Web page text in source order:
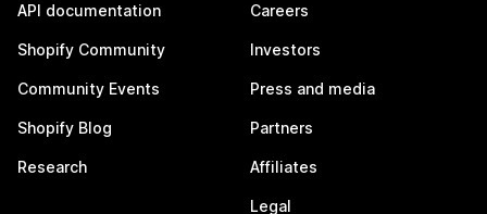
API documentation
Shopify Community
Community Events
Shopify Blog
Research
Careers
Investors
Press and media
Partners
Affiliates
Legal